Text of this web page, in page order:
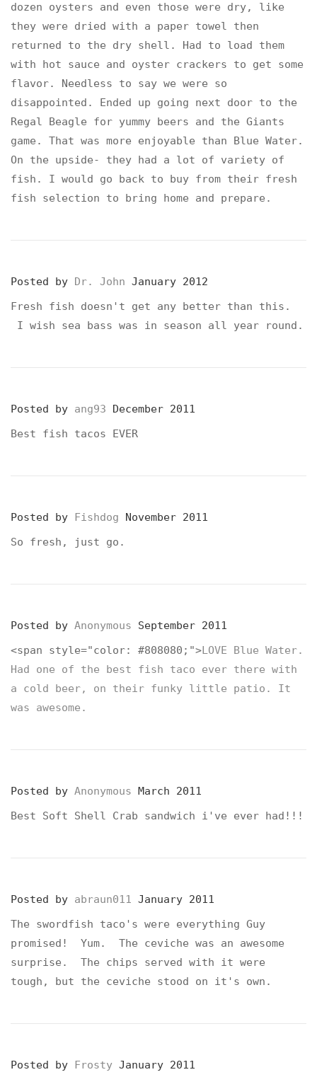
dozen oysters and even those were dry, like
they were dried with a paper towel then
returned to the dry shell. Had to load them
with hot sauce and oyster crackers to get some
flavor. Needless to say we were so
disappointed. Ended up going next door to the
Regal Beagle for yummy beers and the Giants
game. That was more enjoyable than Blue Water.
On the upside- they had a lot of variety of
fish. I would go back to buy from their fresh
fish selection to bring home and prepare.
Posted by Dr. John January 2012
Fresh fish doesn't get any better than this.
I wish sea bass was in season all year round.
Posted by ang93
December 2011
Best fish tacos EVER
Posted by Fishdog
November 2011
So fresh, just go.
Posted by Anonymous
September 2011
<span style="color: #808080;">LOVE Blue Water.
Had one of the best fish taco ever there with
a cold beer, on their funky little patio. It
was awesome.
Posted by Anonymous March 2011
Best Soft Shell Crab sandwich i've ever had!!!
Posted by abraun011 January 2011
The swordfish taco's were everything Guy
promised! Yum. The ceviche was an awesome
surprise. The chips served with it were
tough, but the ceviche stood on it's own.
Posted by Frosty January 2011